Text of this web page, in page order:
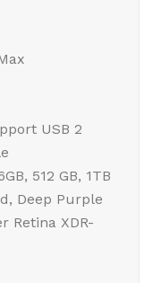
USB 2
512 GB, 1TB
Deep Purple
Retina XDR-